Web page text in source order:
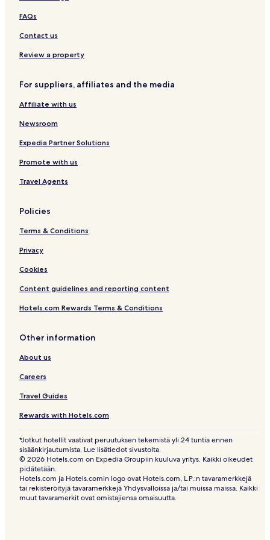
r
e
d
a
r
r
o
n
t
o
n
a
A
p
r
t
B
o
w
t
y
B
w
FAQs
Contact us
Review a property
For suppliers, affiliates and the media
Affiliate with us
Newsroom
Expedia Partner Solutions
Promote with us
Travel Agents
Policies
Terms & Conditions
Privacy
Cookies
Content guidelines and reporting content
Hotels.com Rewards Terms & Conditions
Other information
About us
Careers
Travel Guides
Rewards with Hotels.com
*Jotkut hotellit vaativat peruutuksen tekemistä yli 24 tuntia ennen
sisäänkirjautumista. Lue lisätiedot sivustolta.
© 2026 Hotels.com on Expedia Groupiin kuuluva yritys. Kaikki oikeudet
pidätetään.
Hotels.com ja Hotels.comin logo ovat Hotels.com, L.P.:n tavaramerkkejä
tai rekisteröityjä tavaramerkkejä Yhdysvalloissa ja/tai muissa maissa. Kaikki
muut tavaramerkit ovat omistajiensa omaisuutta.